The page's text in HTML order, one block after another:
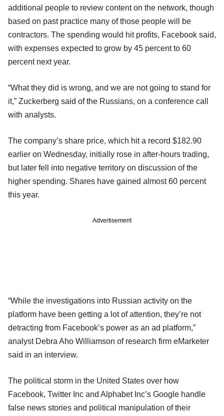
additional people to review content on the network, though
based on past practice many of those people will be
contractors. The spending would hit profits, Facebook said,
with expenses expected to grow by 45 percent to 60
percent next year.
“What they did is wrong, and we are not going to stand for
it,” Zuckerberg said of the Russians, on a conference call
with analysts.
The company’s share price, which hit a record $182.90
earlier on Wednesday, initially rose in after-hours trading,
but later fell into negative territory on discussion of the
higher spending. Shares have gained almost 60 percent
this year.
Advertisement
“While the investigations into Russian activity on the
platform have been getting a lot of attention, they’re not
detracting from Facebook’s power as an ad platform,”
analyst Debra Aho Williamson of research firm eMarketer
said in an interview.
The political storm in the United States over how
Facebook, Twitter Inc and Alphabet Inc’s Google handle
false news stories and political manipulation of their